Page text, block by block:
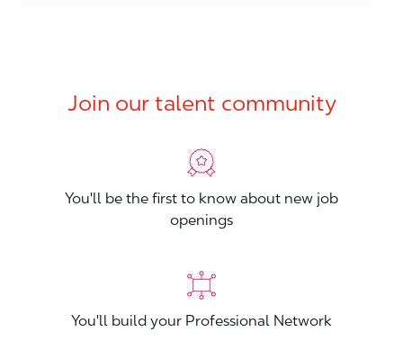
Join our talent community
You'll be the first to know about new job
openings
You'll build your Professional Network